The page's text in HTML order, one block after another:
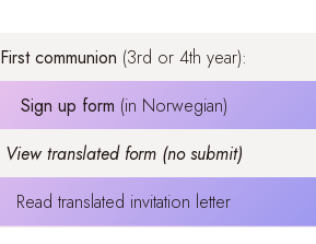
First communion (3rd or 4th year):
Sign up form (in Norwegian)
View translated form (no submit)
Read translated invitation letter